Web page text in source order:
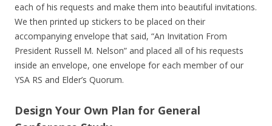
each of his requests and make them into beautiful invitations.
We then printed up stickers to be placed on their
accompanying envelope that said, “An Invitation From
President Russell M. Nelson” and placed all of his requests
inside an envelope, one envelope for each member of our
YSA RS and Elder’s Quorum.
Design Your Own Plan for General